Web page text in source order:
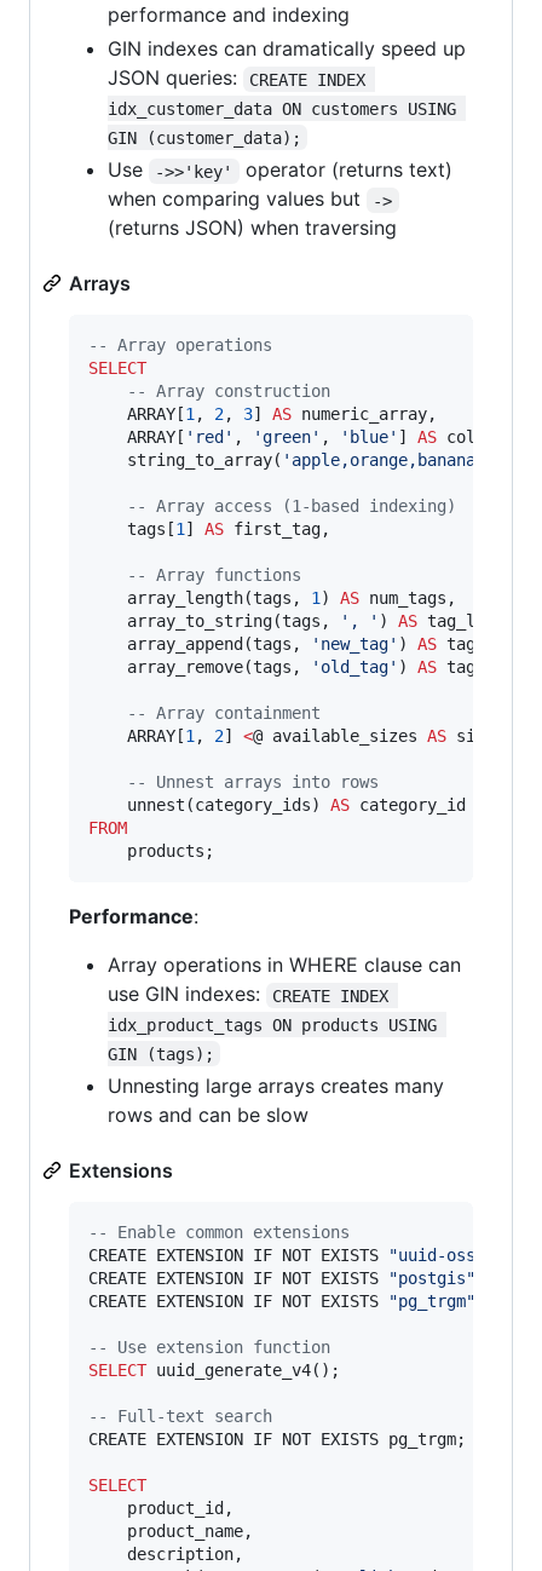
performance and indexing
GIN indexes can dramatically speed up
JSON queries:
CREATE INDEX
idx_customer_data ON customers USING
GIN (customer_data);
Use ->>'key'
operator (returns text)
when comparing values but
->
(returns JSON) when traversing
Arrays
--
Array operations
SELECT
--
Array construction
    ARRAY[
1, 2, 3] AS numeric_array,
    ARRAY[
' red ' , 'green' , ' blue' ] AS
    string_to_array(
' apple,orange,banana
--
Array access (1-based indexing)
    tags[
1] AS first_tag,
--
Array functions
    array_length(tags,
1) AS num_tags,
    array_to_string(tags,
' , ' ) AS tag_list,
    array_append(tags,
' new_tag' ) AS
    array_remove(tags,
' old_tag' ) AS
--
Array containment
    ARRAY[
1, 2] <@ available_sizes AS
--
Unnest arrays into rows
    unnest(category_ids)
AS
FROM
    products;
Performance:
Array operations in WHERE clause can
use GIN indexes:
CREATE INDEX
idx_product_tags ON products USING
GIN (tags);
Unnesting large arrays creates many
rows and can be slow
Extensions
--
Enable common extensions
CREATE EXTENSION IF NOT EXISTS
"uuid-ossp
CREATE EXTENSION IF NOT EXISTS
"postgis"
CREATE EXTENSION IF NOT EXISTS
"pg_trgm"
--
Use extension function
SELECT uuid_generate_v4();
--
Full-text search
CREATE EXTENSION IF NOT EXISTS pg_trgm;
SELECT
    product_id,
    product_name,
    description,